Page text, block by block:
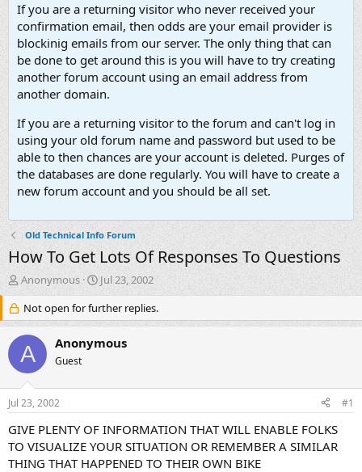
If you are a returning visitor who never received your
confirmation email, then odds are your email provider is
blockinig emails from our server. The only thing that can
be done to get around this is you will have to try creating
another forum account using an email address from
another domain.
If you are a returning visitor to the forum and can't log in
using your old forum name and password but used to be
able to then chances are your account is deleted. Purges of
the databases are done regularly. You will have to create a
new forum account and you should be all set.
Old Technical Info Forum
How To Get Lots Of Responses To Questions
T
h
e
a
d
s
r
t
e
r
Anonymous
S
t
a
r
d
Jul 23, 2002
Not open for further replies.
A Anonymous
Guest
Jul 23, 2002 #1
GIVE PLENTY OF INFORMATION THAT WILL ENABLE FOLKS
TO VISUALIZE YOUR SITUATION OR REMEMBER A SIMILAR
THING THAT HAPPENED TO THEIR OWN BIKE